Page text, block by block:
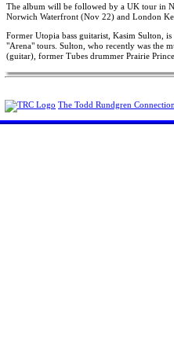
The album will be followed by a UK tour in
Norwich Waterfront (Nov 22) and London
Former Utopia bass guitarist, Kasim Sulton,
"Arena" tours. Sulton, who recently was the
(guitar), former Tubes drummer Prairie
The Todd Rundgren